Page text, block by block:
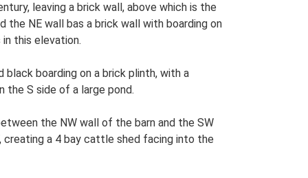
leaving a brick wall, above which is the
NE wall bas a brick wall with boarding on
this elevation.
boarding on a brick plinth, with a
the S side of a large pond.
the NW wall of the barn and the SW
a 4 bay cattle shed facing into the